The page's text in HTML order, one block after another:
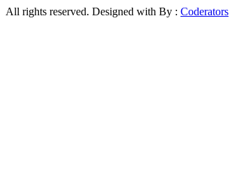
All rights reserved. Designed with By : Coderators